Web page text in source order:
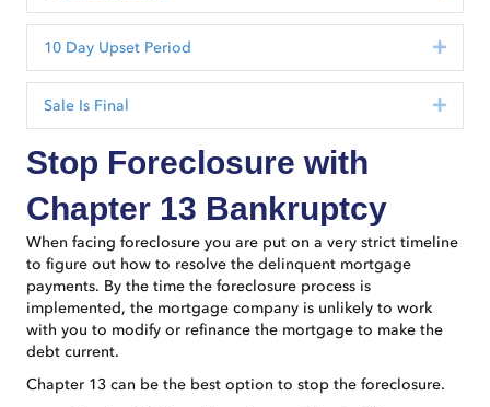
10 Day Upset Period
Sale Is Final
Stop Foreclosure with
Chapter 13 Bankruptcy
When facing foreclosure you are put on a very strict timeline
to figure out how to resolve the delinquent mortgage
payments. By the time the foreclosure process is
implemented, the mortgage company is unlikely to work
with you to modify or refinance the mortgage to make the
debt current.
Chapter 13 can be the best option to stop the foreclosure.